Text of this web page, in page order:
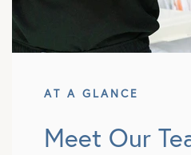
AT A GLANCE
Meet Our